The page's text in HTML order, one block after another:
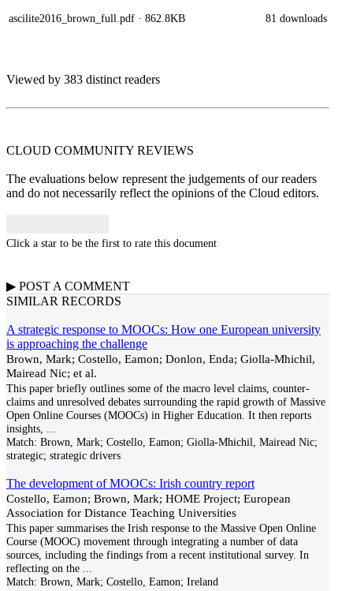
ascilite2016_brown_full.pdf · 862.8KB 81 downloads
Viewed by 383 distinct readers
CLOUD COMMUNITY REVIEWS
The evaluations below represent the judgements of our readers
and do not necessarily reflect the opinions of the Cloud editors.
Click a star to be the first to rate this document
▶ POST A COMMENT
SIMILAR RECORDS
A strategic response to MOOCs: How one European university
is approaching the challenge
Brown, Mark; Costello, Eamon; Donlon, Enda; Giolla-Mhichil,
Mairead Nic; et al.
This paper briefly outlines some of the macro level claims, counter-
claims and unresolved debates surrounding the rapid growth of Massive
Open Online Courses (MOOCs) in Higher Education. It then reports
insights,
Match: Brown, Mark; Costello, Eamon; Giolla-Mhichil, Mairead Nic;
strategic; strategic drivers
The development of MOOCs: Irish country report
Costello, Eamon; Brown, Mark; HOME Project; European
Association for Distance Teaching Universities
This paper summarises the Irish response to the Massive Open Online
Course (MOOC) movement through integrating a number of data
sources, including the findings from a recent institutional survey. In
reflecting on the
Match: Brown, Mark; Costello, Eamon; Ireland